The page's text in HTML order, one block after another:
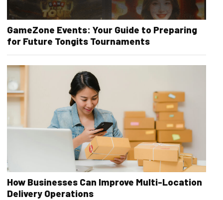
GameZone Events: Your Guide to Preparing
for Future Tongits Tournaments
How Businesses Can Improve Multi-Location
Delivery Operations